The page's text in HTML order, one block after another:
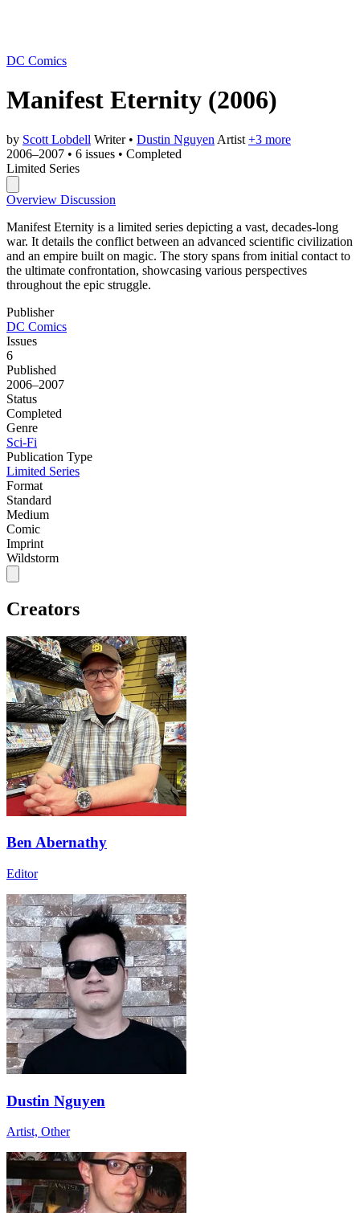
DC Comics
Manifest Eternity (2006)
by Scott Lobdell Writer • Dustin Nguyen Artist +3 more
2006–2007 • 6 issues • Completed
Limited Series
Overview Discussion
Manifest Eternity is a limited series depicting a vast, decades-long
war. It details the conflict between an advanced scientific civilization
and an empire built on magic. The story spans from initial contact to
the ultimate confrontation, showcasing various perspectives
throughout the epic struggle.
Publisher
DC Comics
Issues
6
Published
2006–2007
Status
Completed
Genre
Sci-Fi
Publication Type
Limited Series
Format
Standard
Medium
Comic
Imprint
Wildstorm
Creators
Ben Abernathy
Editor
Dustin Nguyen
Artist, Other